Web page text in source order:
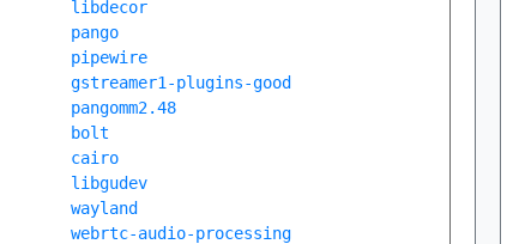
libdecor
pango
pipewire
gstreamer1-plugins-good
pangomm2.48
bolt
cairo
libgudev
wayland
webrtc-audio-processing